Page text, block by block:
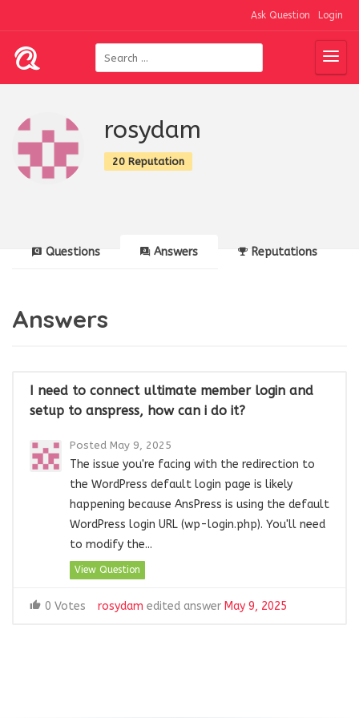
Ask Question Login
rosydam
20 Reputation
Questions Answers Reputations
Answers
I need to connect ultimate member login and
setup to anspress, how can i do it?
Posted May 9, 2025
The issue you're facing with the redirection to
the WordPress default login page is likely
happening because AnsPress is using the default
WordPress login URL (wp-login.php). You'll need
to modify the...
View Question
0 Votes rosydam edited answer May 9, 2025